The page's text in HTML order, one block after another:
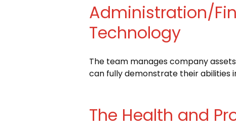
Administration/
Technology
The team manages company
can fully demonstrate their abilities
The Health and